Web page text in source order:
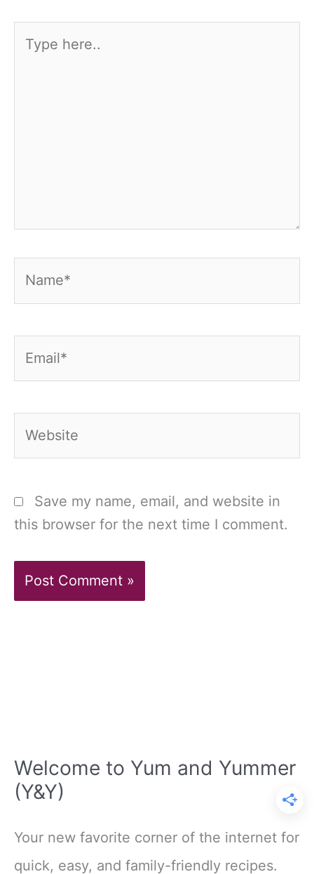
here..
Save my name, email, and website in
this browser for the next time I comment.
Welcome to Yum and Yummer
(Y&Y)
Your new favorite corner of the internet for
quick, easy, and family-friendly recipes.